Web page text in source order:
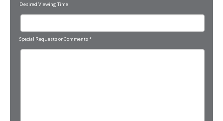
Desired Viewing Time
Special Requests or Comments*